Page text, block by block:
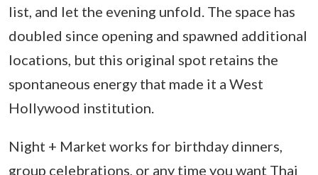
list, and let the evening unfold. The space has
doubled since opening and spawned additional
locations, but this original spot retains the
spontaneous energy that made it a West
Hollywood institution.
Night + Market works for birthday dinners,
group celebrations, or any time you want Thai